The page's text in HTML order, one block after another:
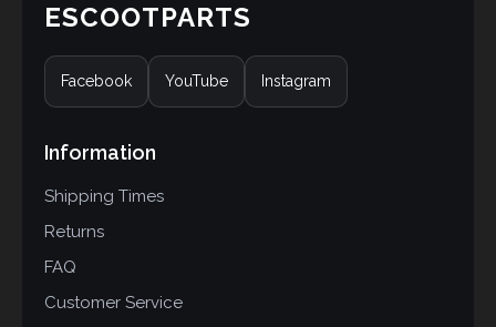
ESCOOTPARTS
Facebook YouTube Instagram
Information
Shipping Times
Returns
FAQ
Customer Service